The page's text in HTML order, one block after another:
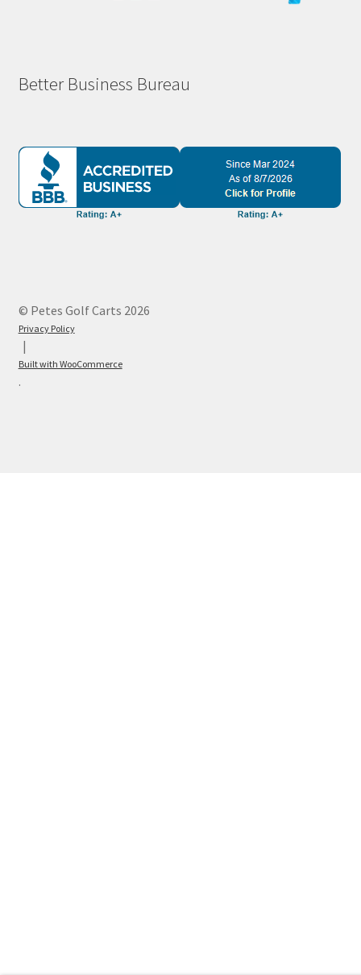
Better Business Bureau
© Petes Golf Carts 2026
Privacy Policy
Built with WooCommerce
.